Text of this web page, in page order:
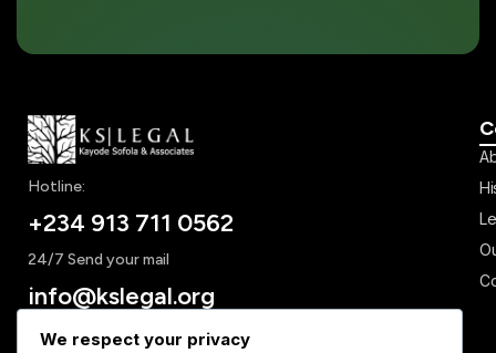
Hotline:
+234 913 711 0562
24/7 Send your mail
info@kslegal.org
We respect your privacy